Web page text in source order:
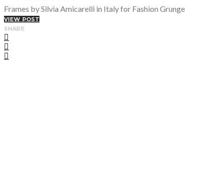
Frames by Silvia Amicarelli in Italy for Fashion Grunge
VIEW POST
SHARE